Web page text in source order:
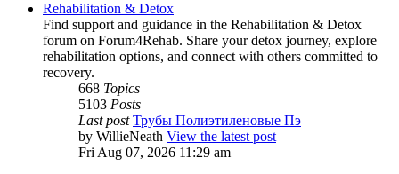
Rehabilitation & Detox
Find support and guidance in the Rehabilitation & Detox
forum on Forum4Rehab. Share your detox journey, explore
rehabilitation options, and connect with others committed to
recovery.
668 Topics
5103 Posts
Last post Трубы Полиэтиленовые Пэ
by WillieNeath View the latest post
Fri Aug 07, 2026 11:29 am